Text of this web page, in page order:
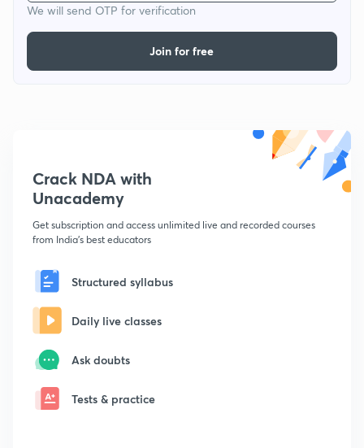
We will send OTP for verification
Join for free
Crack NDA with
Unacademy
Get subscription and access unlimited live and recorded courses
from India's best educators
Structured syllabus
Daily live classes
Ask doubts
Tests & practice